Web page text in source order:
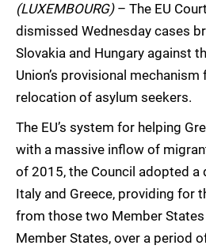
(LUXEMBOURG)– The EU
dismissed Wednesday cases
Slovakia and Hungary against
Union’s provisional
relocation of asylum seekers.
The EU’s system for helping
with a massive inflow of
of 2015, the Council adopted a
Italy and Greece, providing for
from those two Member States
Member States, over a period